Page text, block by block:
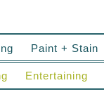
Paint + Stain
Entertaining